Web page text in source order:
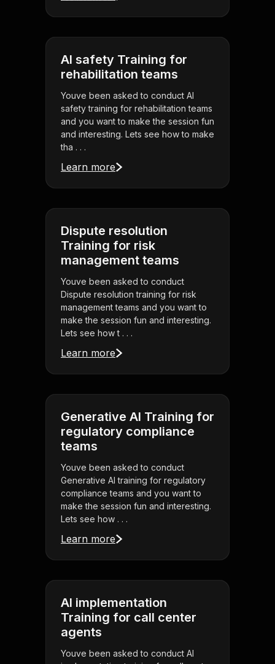
AI safety Training for
rehabilitation teams
Youve been asked to conduct AI
safety training for rehabilitation teams
and you want to make the session fun
and interesting. Lets see how to make
tha . . .
Learn more
Dispute resolution
Training for risk
management teams
Youve been asked to conduct
Dispute resolution training for risk
management teams and you want to
make the session fun and interesting.
Lets see how t . . .
Learn more
Generative AI Training for
regulatory compliance
teams
Youve been asked to conduct
Generative AI training for regulatory
compliance teams and you want to
make the session fun and interesting.
Lets see how . . .
Learn more
AI implementation
Training for call center
agents
Youve been asked to conduct AI